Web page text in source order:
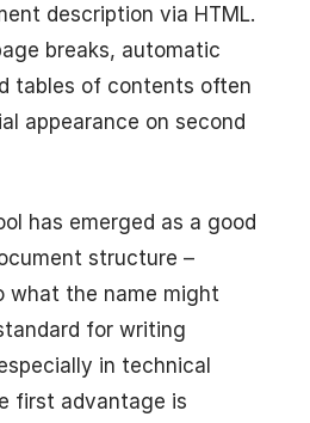
description via HTML.
breaks, automatic
tables of contents often
appearance on second
has emerged as a good
structure –
what the name might
for writing
in technical
first advantage is